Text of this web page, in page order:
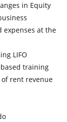
in Equity
expenses at the
LIFO
training
rent revenue